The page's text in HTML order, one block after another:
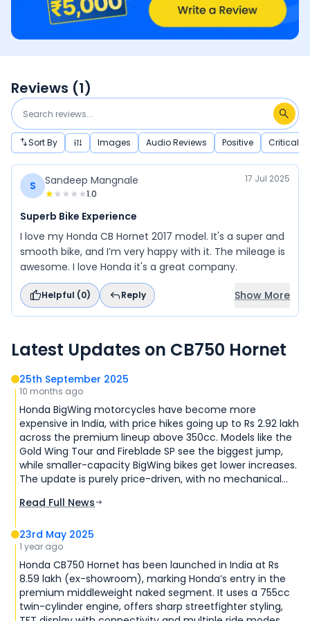
Reviews (1)
Sort By Images Audio Reviews Positive Critical
S Sandeep Mangnale
1.0
17 Jul 2025
Superb Bike Experience
I love my Honda CB Hornet 2017 model. It's a super and
smooth bike, and I’m very happy with it. The mileage is
awesome. I love Honda it's a great company.
Helpful (0) Reply Show More
Latest Updates on CB750 Hornet
25th September 2025
10 months ago
Honda BigWing motorcycles have become more
expensive in India, with price hikes going up to Rs 2.92 lakh
across the premium lineup above 350cc. Models like the
Gold Wing Tour and Fireblade SP see the biggest jump,
while smaller-capacity BigWing bikes get lower increases.
The update is purely price-driven, with no mechanical
Read Full News
23rd May 2025
1 year ago
Honda CB750 Hornet has been launched in India at Rs
8.59 lakh (ex-showroom), marking Honda’s entry in the
premium middleweight naked segment. It uses a 755cc
twin-cylinder engine, offers sharp streetfighter styling,